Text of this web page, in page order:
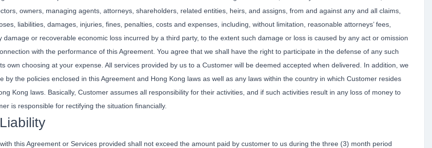
owners, managing agents, attorneys, shareholders, related entities, heirs, and assigns, from and against any and all claims,
liabilities, damages, injuries, fines, penalties, costs and expenses, including, without limitation, reasonable attorneys’ fees,
damage or recoverable economic loss incurred by a third party, to the extent such damage or loss is caused by any act or omission
with the performance of this Agreement. You agree that we shall have the right to participate in the defense of any such
own choosing at your expense. All services provided by us to a Customer will be deemed accepted when delivered. In addition, we
by the policies enclosed in this Agreement and Hong Kong laws as well as any laws within the country in which Customer resides
Kong laws. Basically, Customer assumes all responsibility for their activities, and if such activities result in any loss of money to
is responsible for rectifying the situation financially.
this Agreement or Services provided shall not exceed the amount paid by customer to us during the three (3) month period